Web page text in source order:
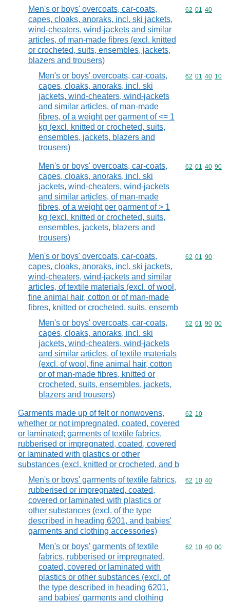
Men's or boys' overcoats, car-coats,
capes, cloaks, anoraks, incl. ski jackets,
wind-cheaters, wind-jackets and similar
articles, of man-made fibres (excl. knitted
or crocheted, suits, ensembles, jackets,
blazers and trousers)
Commodity
62 01 40
Men's or boys' overcoats, car-coats,
capes, cloaks, anoraks, incl. ski
jackets, wind-cheaters, wind-jackets
and similar articles, of man-made
fibres, of a weight per garment of <= 1
kg (excl. knitted or crocheted, suits,
ensembles, jackets, blazers and
trousers)
Commodity
62 01 40 10
Men's or boys' overcoats, car-coats,
capes, cloaks, anoraks, incl. ski
jackets, wind-cheaters, wind-jackets
and similar articles, of man-made
fibres, of a weight per garment of > 1
kg (excl. knitted or crocheted, suits,
ensembles, jackets, blazers and
trousers)
Commodity
62 01 40 90
Men's or boys' overcoats, car-coats,
capes, cloaks, anoraks, incl. ski jackets,
wind-cheaters, wind-jackets and similar
articles, of textile materials (excl. of wool,
fine animal hair, cotton or of man-made
fibres, knitted or crocheted, suits, ensemb
Commodity
62 01 90
Men's or boys' overcoats, car-coats,
capes, cloaks, anoraks, incl. ski
jackets, wind-cheaters, wind-jackets
and similar articles, of textile materials
(excl. of wool, fine animal hair, cotton
or of man-made fibres, knitted or
crocheted, suits, ensembles, jackets,
blazers and trousers)
Commodity
62 01 90 00
Garments made up of felt or nonwovens,
whether or not impregnated, coated, covered
or laminated; garments of textile fabrics,
rubberised or impregnated, coated, covered
or laminated with plastics or other
substances (excl. knitted or crocheted, and b
Commodity
62 10
Men's or boys' garments of textile fabrics,
rubberised or impregnated, coated,
covered or laminated with plastics or
other substances (excl. of the type
described in heading 6201, and babies'
garments and clothing accessories)
Commodity
62 10 40
Men's or boys' garments of textile
fabrics, rubberised or impregnated,
coated, covered or laminated with
plastics or other substances (excl. of
the type described in heading 6201,
and babies' garments and clothing
Commodity
62 10 40 00